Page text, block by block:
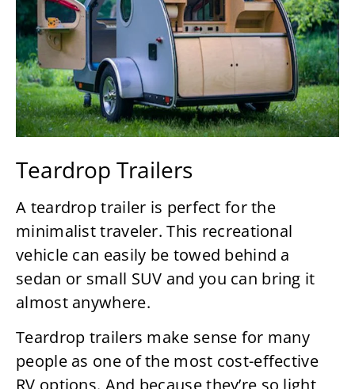
Teardrop Trailers
A teardrop trailer is perfect for the
minimalist traveler. This recreational
vehicle can easily be towed behind a
sedan or small SUV and you can bring it
almost anywhere.
Teardrop trailers make sense for many
people as one of the most cost-effective
RV options. And because they’re so light,